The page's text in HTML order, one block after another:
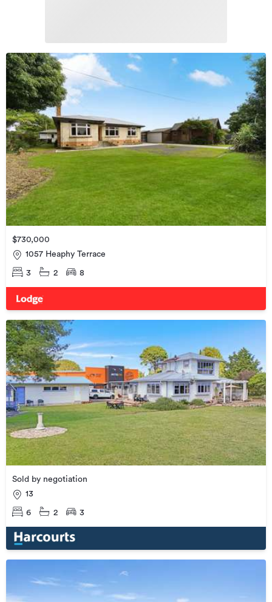
$730,000
1057 Heaphy Terrace
3 2 8
Sold by negotiation
13
6 2 3